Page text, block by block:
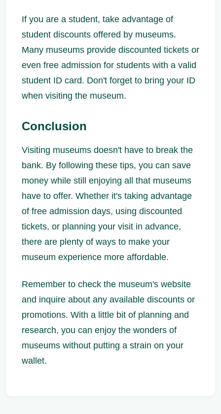
If you are a student, take advantage of
student discounts offered by museums.
Many museums provide discounted tickets or
even free admission for students with a valid
student ID card. Don't forget to bring your ID
when visiting the museum.
Conclusion
Visiting museums doesn't have to break the
bank. By following these tips, you can save
money while still enjoying all that museums
have to offer. Whether it's taking advantage
of free admission days, using discounted
tickets, or planning your visit in advance,
there are plenty of ways to make your
museum experience more affordable.
Remember to check the museum's website
and inquire about any available discounts or
promotions. With a little bit of planning and
research, you can enjoy the wonders of
museums without putting a strain on your
wallet.